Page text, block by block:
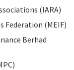
(IARA)
Federation (MEIF)
Berhad